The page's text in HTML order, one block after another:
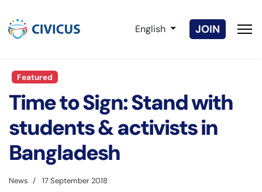
Select your language
English JOIN
Featured
Time to Sign: Stand with
students & activists in
Bangladesh
News 17 September 2018